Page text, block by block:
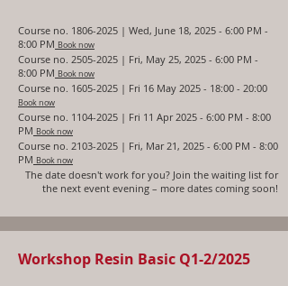
Course no. 1806-2025 | Wed, June 18, 2025 - 6:00 PM -
8:00 PM Book now
Course no. 2505-2025 | Fri, May 25, 2025 - 6:00 PM -
8:00 PM Book now
Course no. 1605-2025 | Fri 16 May 2025 - 18:00 - 20:00
Book now
Course no. 1104-2025 | Fri 11 Apr 2025 - 6:00 PM - 8:00
PM Book now
Course no. 2103-2025 | Fri, Mar 21, 2025 - 6:00 PM - 8:00
PM Book now
The date doesn't work for you? Join the waiting list for
the next event evening – more dates coming soon!
Workshop Resin Basic Q1-2/2025